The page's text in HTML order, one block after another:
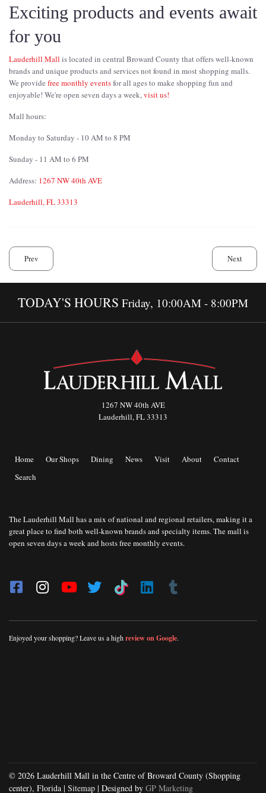
Exciting products and events await
for you
Lauderhill Mall is located in central Broward County that offers well-known
brands and unique products and services not found in most shopping malls.
We provide free monthly eventsfor all ages to make shopping fun and
enjoyable! We're open seven days a week, visit us!
Mall hours:
Monday to Saturday - 10 AM to 8 PM
Sunday - 11 AM to 6 PM
Address: 1267 NW 40th AVE
Lauderhill, FL 33313
Prev Next
TODAY'S HOURS Friday, 10:00AM - 8:00PM
1267 NW 40th AVE
Lauderhill, FL 33313
Home Our Shops Dining News Visit About
Contact
Search
The Lauderhill Mall has a mix of national and regional retailers, making it a
great place to find both well-known brands and specialty items. The mall is
open seven days a week and hosts free monthly events.
Enjoyed your shopping? Leave us a highreview on Google.
© 2026 Lauderhill Mall in the Centre of Broward County (Shopping
center), Florida | Sitemap | Designed by GP Marketing